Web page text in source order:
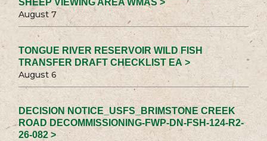
SHEEP VIEWING AREA WMAS >
August 7
TONGUE RIVER RESERVOIR WILD FISH
TRANSFER DRAFT CHECKLIST EA >
August 6
DECISION NOTICE_USFS_BRIMSTONE CREEK
ROAD DECOMMISSIONING-FWP-DN-FSH-124-R2-
26-082 >